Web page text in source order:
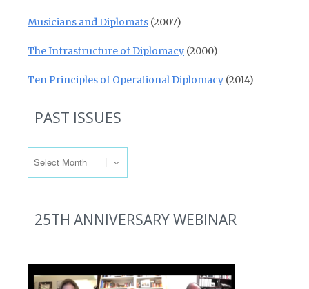
Musicians and Diplomats (2007)
The Infrastructure of Diplomacy (2000)
Ten Principles of Operational Diplomacy (2014)
PAST ISSUES
25TH ANNIVERSARY WEBINAR